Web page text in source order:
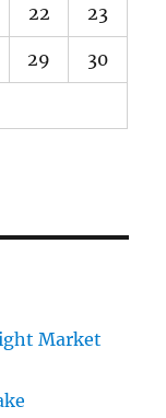
22 23
29 30
Market